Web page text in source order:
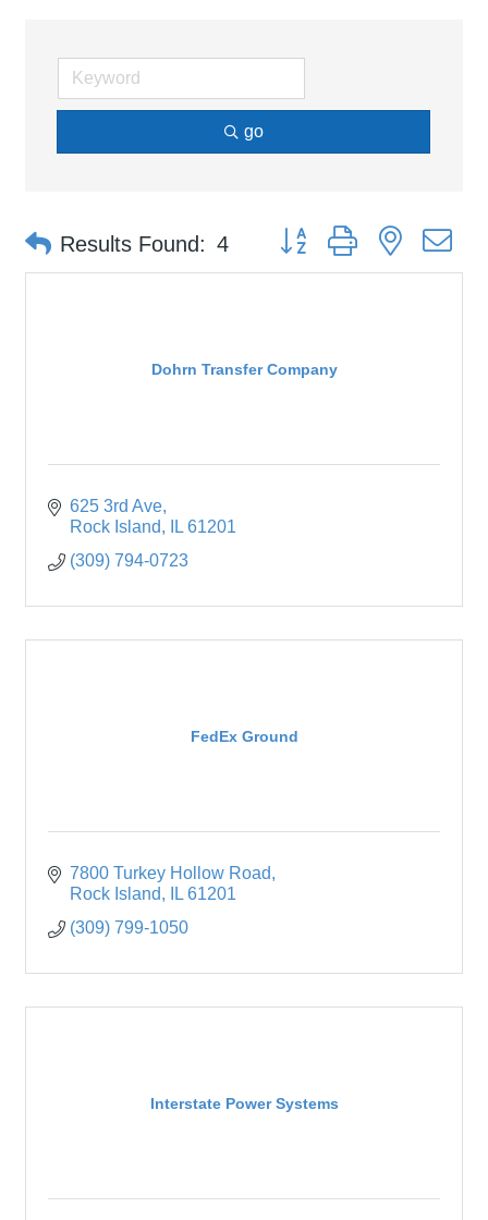
go
Results Found: 4 Button group with nested
Dohrn Transfer Company
625 3rd Ave
Rock Island
IL 61201
(309) 794-0723
FedEx Ground
7800 Turkey Hollow Road
Rock Island
IL 61201
(309) 799-1050
Interstate Power Systems